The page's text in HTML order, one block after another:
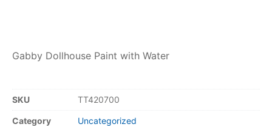
About Us
Gabby Dollhouse Paint with Water
SKU TT420700
Category Uncategorized